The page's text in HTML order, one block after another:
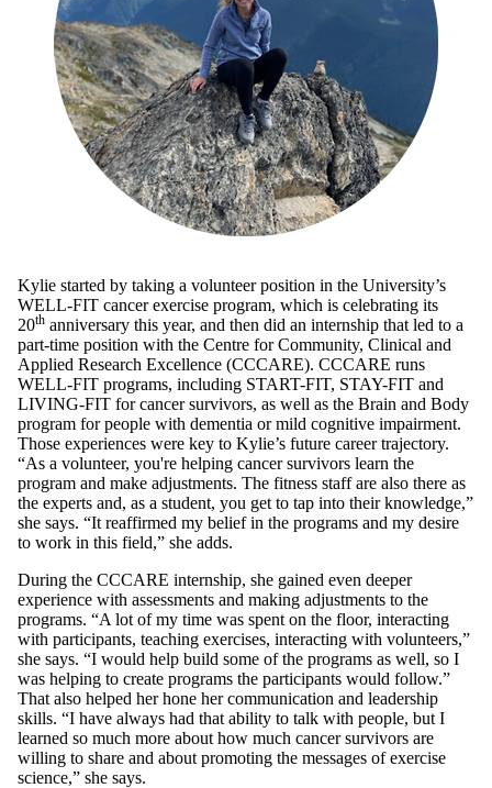
Kylie started by taking a volunteer position in the University’s
WELL-FIT cancer exercise program, which is celebrating its
20th anniversary this year, and then did an internship that led to a
part-time position with the Centre for Community, Clinical and
Applied Research Excellence (CCCARE). CCCARE runs
WELL-FIT programs, including START-FIT, STAY-FIT and
LIVING-FIT for cancer survivors, as well as the Brain and Body
program for people with dementia or mild cognitive impairment.
Those experiences were key to Kylie’s future career trajectory.
“As a volunteer, you're helping cancer survivors learn the
program and make adjustments. The fitness staff are also there as
the experts and, as a student, you get to tap into their knowledge,”
she says. “It reaffirmed my belief in the programs and my desire
to work in this field,” she adds.
During the CCCARE internship, she gained even deeper
experience with assessments and making adjustments to the
programs. “A lot of my time was spent on the floor, interacting
with participants, teaching exercises, interacting with volunteers,”
she says. “I would help build some of the programs as well, so I
was helping to create programs the participants would follow.”
That also helped her hone her communication and leadership
skills. “I have always had that ability to talk with people, but I
learned so much more about how much cancer survivors are
willing to share and about promoting the messages of exercise
science,” she says.